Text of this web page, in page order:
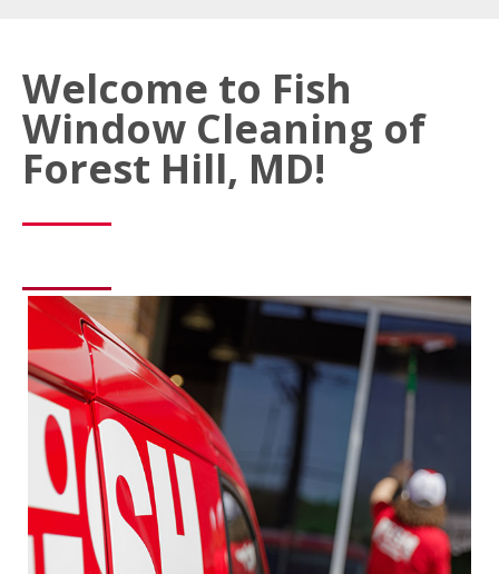
Welcome to Fish
Window Cleaning of
Forest Hill, MD!